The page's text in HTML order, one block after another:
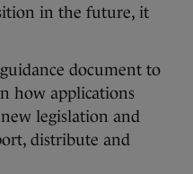
in the future, it
document to
how applications
legislation and
distribute and